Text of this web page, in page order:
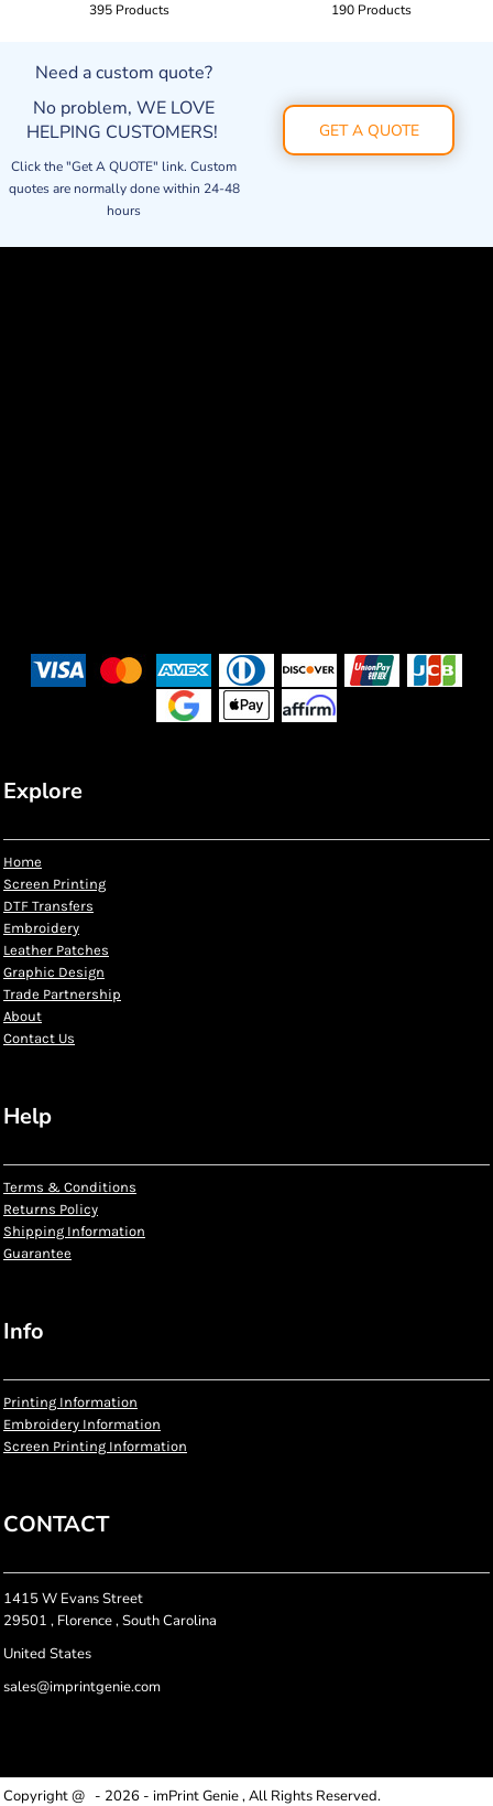
395 Products 190 Products
Need a custom quote?
No problem, WE LOVE
HELPING CUSTOMERS!
Click the "Get A QUOTE" link. Custom
quotes are normally done within 24-48
hours
GET A QUOTE
Explore
Home
Screen Printing
DTF Transfers
Embroidery
Leather Patches
Graphic Design
Trade Partnership
About
Contact Us
Help
Terms & Conditions
Returns Policy
Shipping Information
Guarantee
Info
Printing Information
Embroidery Information
Screen Printing Information
CONTACT
1415 W Evans Street
29501 , Florence , South Carolina
United States
sales@imprintgenie.com
Copyright @ - 2026 - imPrint Genie , All Rights Reserved.